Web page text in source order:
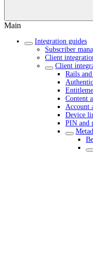
Main
Integration guides
Subscriber
Client
Client
Rails
Content
Account
Device
PIN and